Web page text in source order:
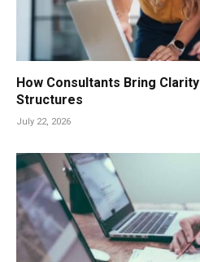
How Consultants Bring
Structures
July 22, 2026